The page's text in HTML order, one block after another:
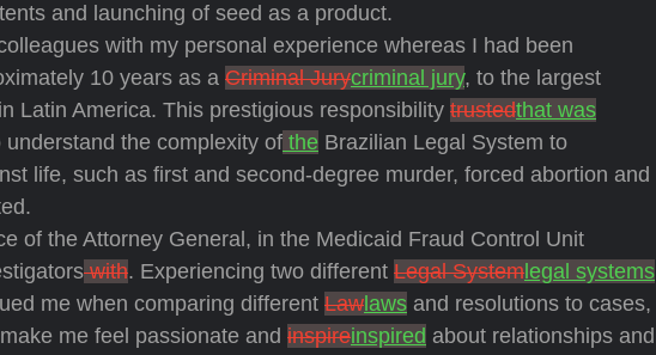
and launching of seed as a product.
with my personal experience whereas I had been
10 years as a Criminal Jurycriminal jury, to the largest
in Latin America. This prestigious responsibility trustedthat was
the complexity of the Brazilian Legal System to
life, such as first and second-degree murder, forced abortion and
of the Attorney General, in the Medicaid Fraud Control Unit
with. Experiencing two different Legal System legal systems
me when comparing different Law laws and resolutions to cases,
me feel passionate and inspireinspired about relationships and